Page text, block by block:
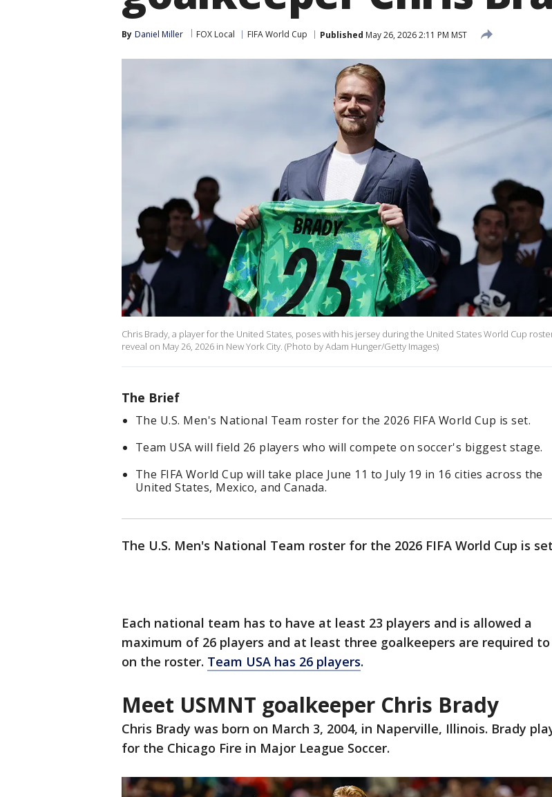
By Daniel Miller FOX Local FIFA World Cup Published May 26, 2026 2:11 PM MST
Chris Brady, a player for the United States, poses with his jersey during the United States World Cup
reveal on May 26, 2026 in New York City. (Photo by Adam Hunger/Getty Images)
The Brief
The U.S. Men's National Team roster for the 2026 FIFA World Cup is set.
Team USA will field 26 players who will compete on soccer's biggest stage.
The FIFA World Cup will take place June 11 to July 19 in 16 cities across the
United States, Mexico, and Canada.
The U.S. Men's National Team roster for the 2026 FIFA World Cup is
Each national team has to have at least 23 players and is allowed a
maximum of 26 players and at least three goalkeepers are required to
on the roster. Team USA has 26 players.
Meet USMNT goalkeeper Chris Brady
Chris Brady was born on March 3, 2004, in Naperville, Illinois. Brady
for the Chicago Fire in Major League Soccer.